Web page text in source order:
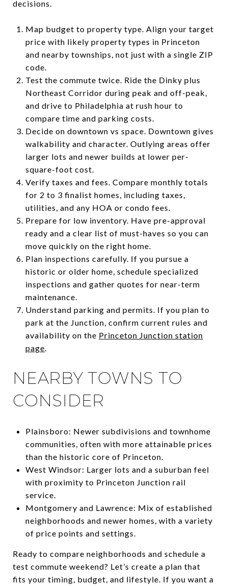
decisions.
Map budget to property type. Align your target
price with likely property types in Princeton
and nearby townships, not just with a single ZIP
code.
Test the commute twice. Ride the Dinky plus
Northeast Corridor during peak and off-peak,
and drive to Philadelphia at rush hour to
compare time and parking costs.
Decide on downtown vs space. Downtown gives
walkability and character. Outlying areas offer
larger lots and newer builds at lower per-
square-foot cost.
Verify taxes and fees. Compare monthly totals
for 2 to 3 finalist homes, including taxes,
utilities, and any HOA or condo fees.
Prepare for low inventory. Have pre-approval
ready and a clear list of must-haves so you can
move quickly on the right home.
Plan inspections carefully. If you pursue a
historic or older home, schedule specialized
inspections and gather quotes for near-term
maintenance.
Understand parking and permits. If you plan to
park at the Junction, confirm current rules and
availability on the Princeton Junction station
page.
NEARBY TOWNS TO
CONSIDER
Plainsboro: Newer subdivisions and townhome
communities, often with more attainable prices
than the historic core of Princeton.
West Windsor: Larger lots and a suburban feel
with proximity to Princeton Junction rail
service.
Montgomery and Lawrence: Mix of established
neighborhoods and newer homes, with a variety
of price points and settings.
Ready to compare neighborhoods and schedule a
test commute weekend? Let’s create a plan that
fits your timing, budget, and lifestyle. If you want a